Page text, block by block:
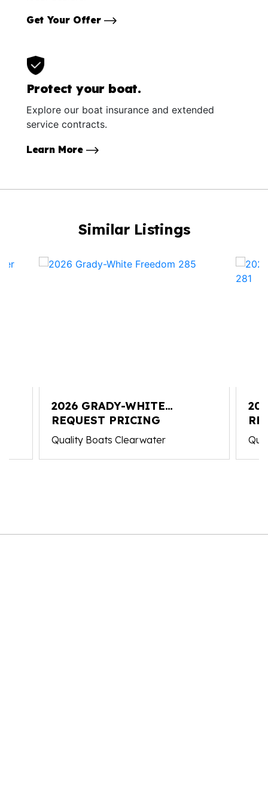
Get Your Offer
Protect your boat.
Explore our boat insurance and extended
service contracts.
Learn More
Similar Listings
2026 GRADY-WHITE
FREEDOM 285
REQUEST PRICING
Quality Boats Clearwater